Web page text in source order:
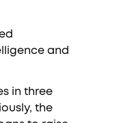
and
in three
the